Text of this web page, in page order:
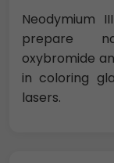
Neodymium
prepare
oxybromide
in coloring
lasers.